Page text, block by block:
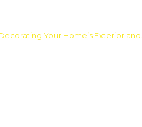
Your Home’s Exterior and…